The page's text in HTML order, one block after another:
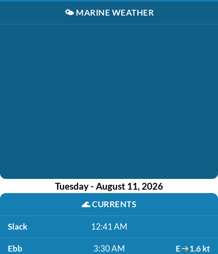
🌤️ MARINE WEATHER
Tuesday - August 11, 2026
🌊CURRENTS
Slack 12:41 AM
Ebb 3:30 AM E 1.6 kt